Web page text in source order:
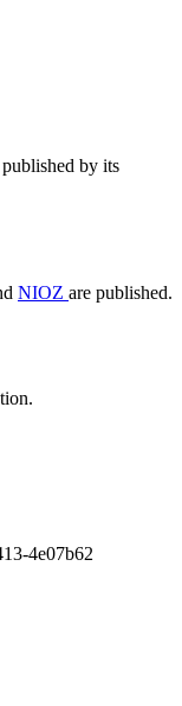
by its
NIOZ are published.
4e07b62